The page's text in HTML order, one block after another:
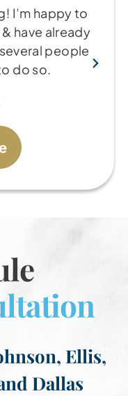
I’m happy to
have already
people
do so.
Ellis,
Dallas